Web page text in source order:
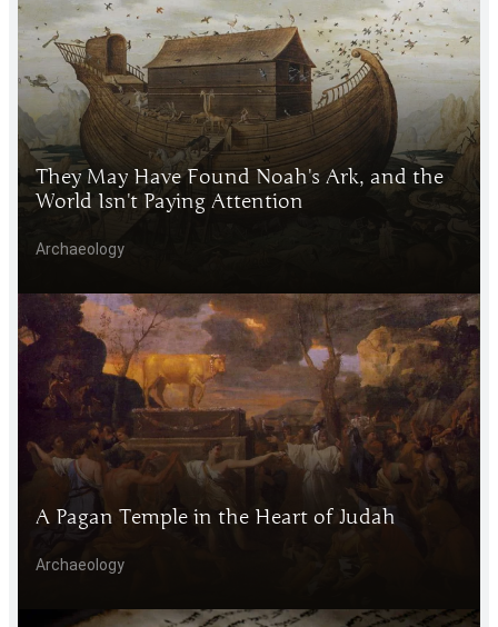
They May Have Found Noah's Ark, and the
World Isn't Paying Attention
Archaeology
A Pagan Temple in the Heart of Judah
Archaeology